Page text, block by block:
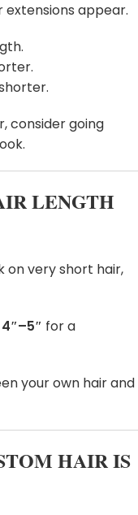
appear.
consider going
LENGTH
on very short hair,
4″–5″ for a
your own hair and
HAIR IS